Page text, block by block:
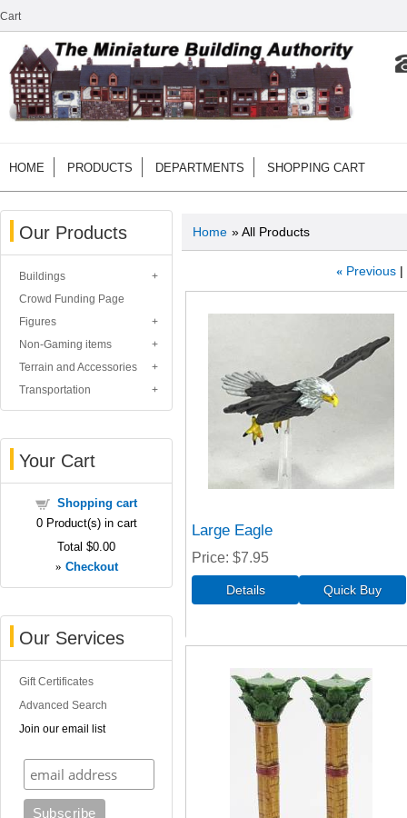
Cart
HOME PRODUCTS DEPARTMENTS SHOPPING CART
Our Products
Buildings
Crowd Funding Page
Figures
Non-Gaming items
Terrain and Accessories
Transportation
Your Cart
Shopping cart
0Product(s) in cart
Total $0.00
» Checkout
Our Services
Gift Certificates
Advanced Search
Join our email list
Home » All Products
« Previous
Large Eagle
Price $7.95